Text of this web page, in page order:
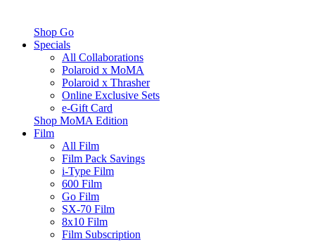
Shop Go
Specials
All Collaborations
Polaroid x MoMA
Polaroid x Thrasher
Online Exclusive Sets
e-Gift Card
Shop MoMA Edition
Film
All Film
Film Pack Savings
i-Type Film
600 Film
Go Film
SX-70 Film
8x10 Film
Film Subscription